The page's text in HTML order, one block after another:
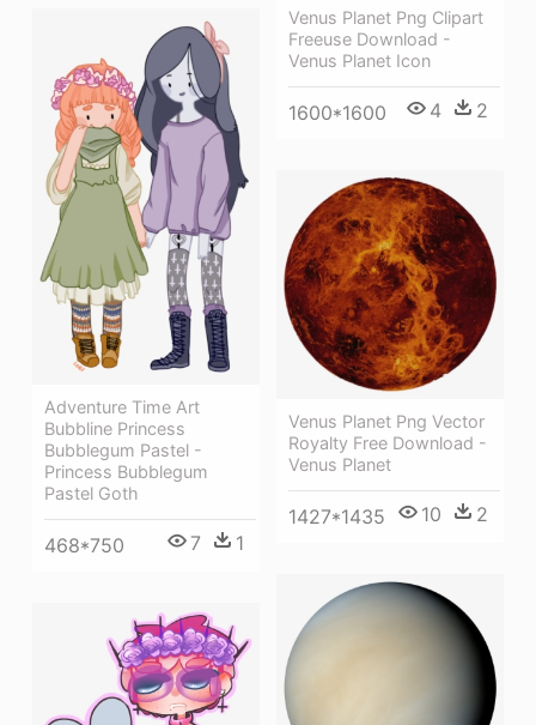
Venus Planet Png Clipart
Freeuse Download -
Venus Planet Icon
1600*1600 4 2
Adventure Time Art
Bubbline Princess
Bubblegum Pastel -
Princess Bubblegum
Pastel Goth
468*750 7 1
Venus Planet Png Vector
Royalty Free Download -
Venus Planet
1427*1435 10 2